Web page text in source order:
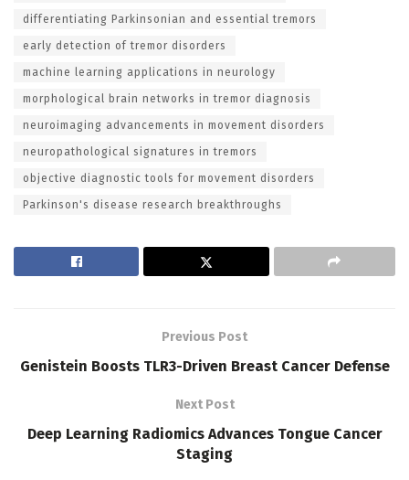
differentiating Parkinsonian and essential tremors
early detection of tremor disorders
machine learning applications in neurology
morphological brain networks in tremor diagnosis
neuroimaging advancements in movement disorders
neuropathological signatures in tremors
objective diagnostic tools for movement disorders
Parkinson's disease research breakthroughs
Previous Post
Genistein Boosts TLR3-Driven Breast Cancer Defense
Next Post
Deep Learning Radiomics Advances Tongue Cancer
Staging